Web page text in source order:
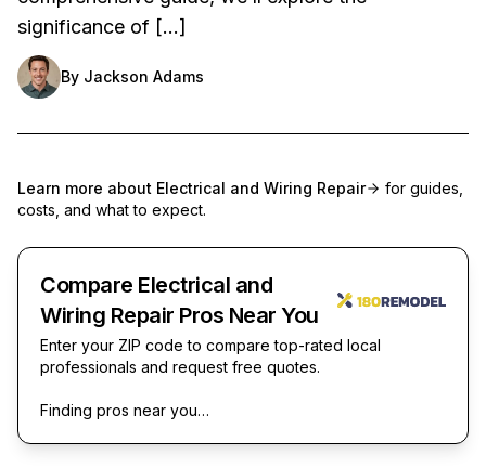
significance of […]
By Jackson Adams
Learn more about Electrical and Wiring Repair
for guides,
costs, and what to expect.
Compare Electrical and
Wiring Repair Pros Near You
Enter your ZIP code to compare top-rated local
professionals and request free quotes.
Finding pros near you…